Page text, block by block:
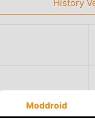
History
Moddroid